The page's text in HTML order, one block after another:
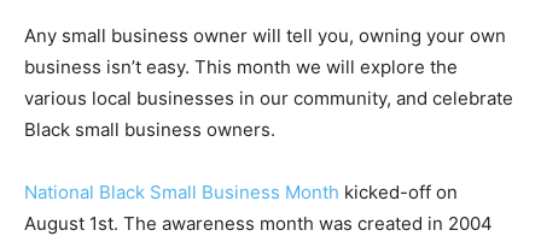
Any small business owner will tell you, owning your own
business isn’t easy. This month we will explore the
various local businesses in our community, and celebrate
Black small business owners.
National Black Small Business Month kicked-off on
August 1st. The awareness month was created in 2004